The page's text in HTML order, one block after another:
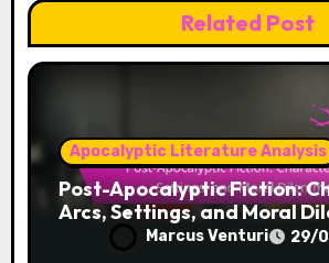
ByMarcus
Marcus Venturi is a philosopher